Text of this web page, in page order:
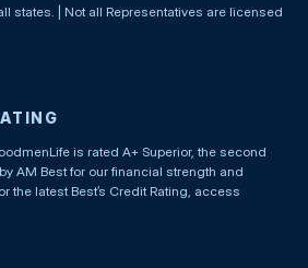
states. | Not all Representatives are licensed
is rated A+ Superior, the second
AM Best for our financial strength and
the latest Best’s Credit Rating, access